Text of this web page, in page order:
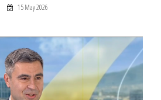
15 May 2026